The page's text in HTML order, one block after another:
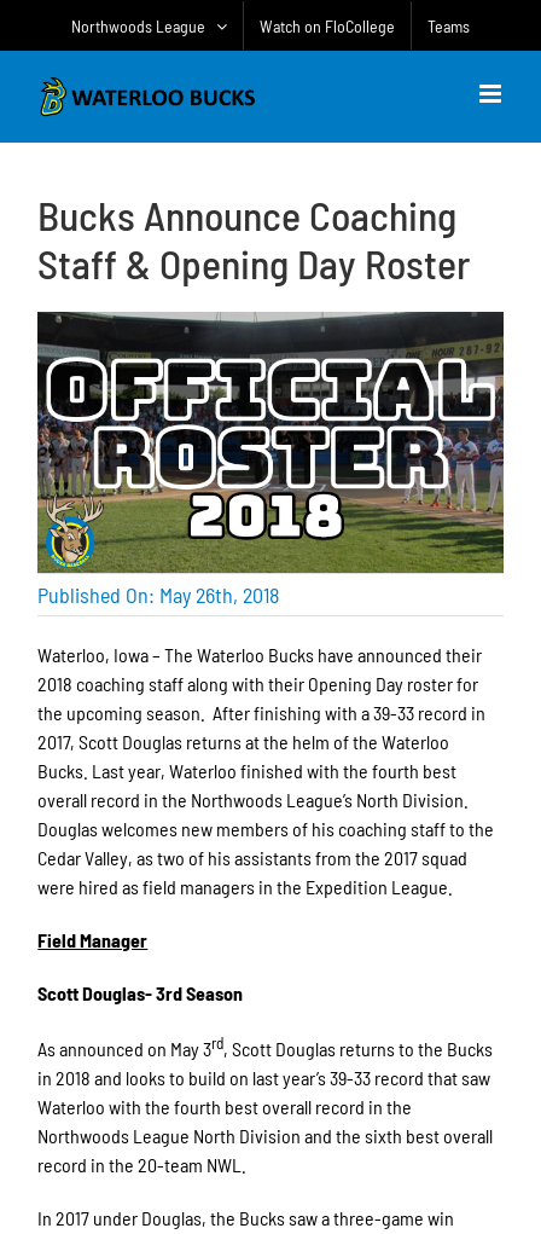
Northwoods League Watch on FloCollege Teams
Bucks Announce Coaching
Staff & Opening Day Roster
Published On: May 26th, 2018
Waterloo, Iowa – The Waterloo Bucks have announced their
2018 coaching staff along with their Opening Day roster for
the upcoming season. After finishing with a 39-33 record in
2017, Scott Douglas returns at the helm of the Waterloo
Bucks. Last year, Waterloo finished with the fourth best
overall record in the Northwoods League’s North Division.
Douglas welcomes new members of his coaching staff to the
Cedar Valley, as two of his assistants from the 2017 squad
were hired as field managers in the Expedition League.
Field Manager
Scott Douglas- 3rd Season
As announced on May 3rd, Scott Douglas returns to the Bucks
in 2018 and looks to build on last year’s 39-33 record that saw
Waterloo with the fourth best overall record in the
Northwoods League North Division and the sixth best overall
record in the 20-team NWL.
In 2017 under Douglas, the Bucks saw a three-game win